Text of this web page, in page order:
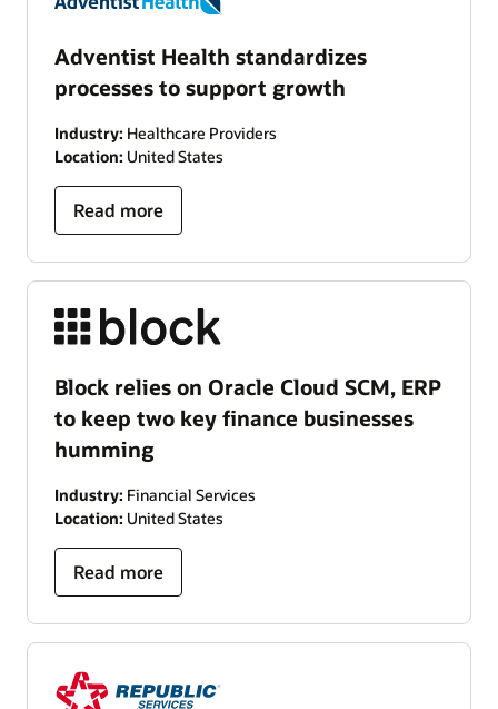
Adventist Health standardizes
processes to support growth
Industry: Healthcare Providers
Location: United States
Read more
Block relies on Oracle Cloud SCM, ERP
to keep two key finance businesses
humming
Industry: Financial Services
Location: United States
Read more